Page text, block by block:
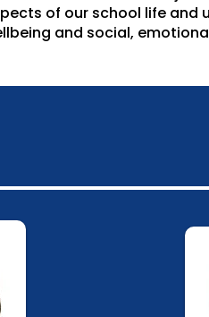
of our school life and
and social,